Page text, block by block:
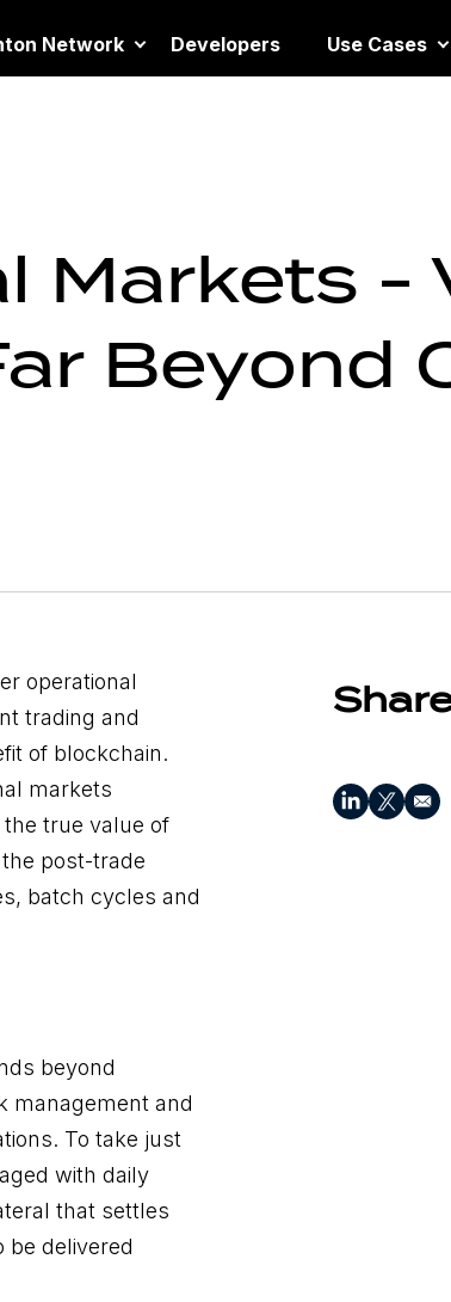
Network Developers Use Cases
Markets -
Beyond
operational
trading and
of blockchain.
markets
true value of
post-trade
batch cycles and
beyond
management and
To take just
with daily
that settles
be delivered